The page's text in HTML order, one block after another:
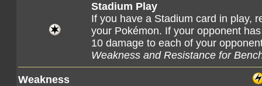
Stadium Play
If you have a Stadium card in play,
your Pokémon. If your opponent
10 damage to each of your
Weakness and Resistance for
Weakness